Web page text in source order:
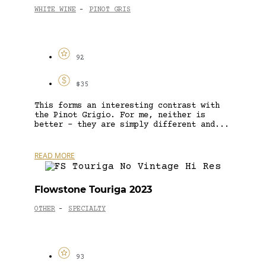
WHITE WINE - PINOT GRIS
92
$35
This forms an interesting contrast with
the Pinot Grigio. For me, neither is
better – they are simply different and...
READ MORE
Flowstone Touriga 2023
OTHER - SPECIALTY
93